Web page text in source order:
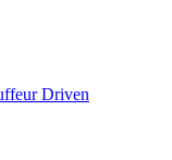
Driven